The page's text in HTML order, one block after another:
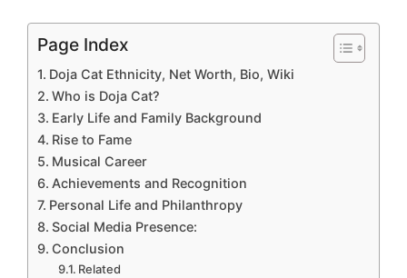
Page Index
Doja Cat Ethnicity, Net Worth, Bio, Wiki
Who is Doja Cat?
Early Life and Family Background
Rise to Fame
Musical Career
Achievements and Recognition
Personal Life and Philanthropy
Social Media Presence:
Conclusion
Related